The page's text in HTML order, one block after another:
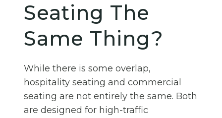
Seating The
Same Thing?
While there is some overlap,
hospitality seating and commercial
seating are not entirely the same. Both
are designed for high-traffic